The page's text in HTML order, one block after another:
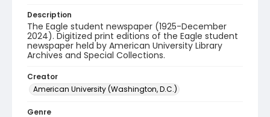
Description
The Eagle student newspaper (1925-December
2024). Digitized print editions of the Eagle student
newspaper held by American University Library
Archives and Special Collections.
Creator
American University (Washington, D.C.)
Genre